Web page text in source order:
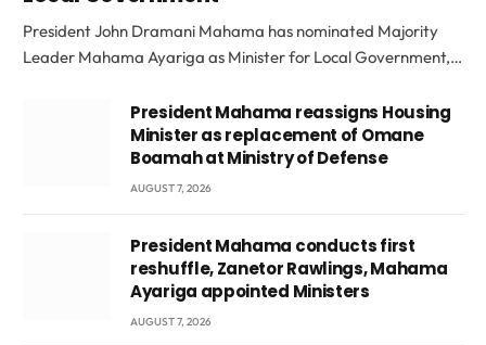
President John Dramani Mahama has nominated Majority
Leader Mahama Ayariga as Minister for Local Government,…
President Mahama reassigns Housing
Minister as replacement of Omane
Boamah at Ministry of Defense
AUGUST 7, 2026
President Mahama conducts first
reshuffle, Zanetor Rawlings, Mahama
Ayariga appointed Ministers
AUGUST 7, 2026